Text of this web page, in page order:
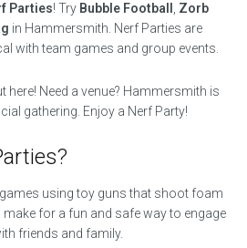
Parties! Try Bubble Football
Zorb
in Hammersmith. Nerf Parties are
with team games and group events.
here! Need a venue? Hammersmith is
gathering. Enjoy a Nerf Party!
using toy guns that shoot foam
for a fun and safe way to engage
friends and family.